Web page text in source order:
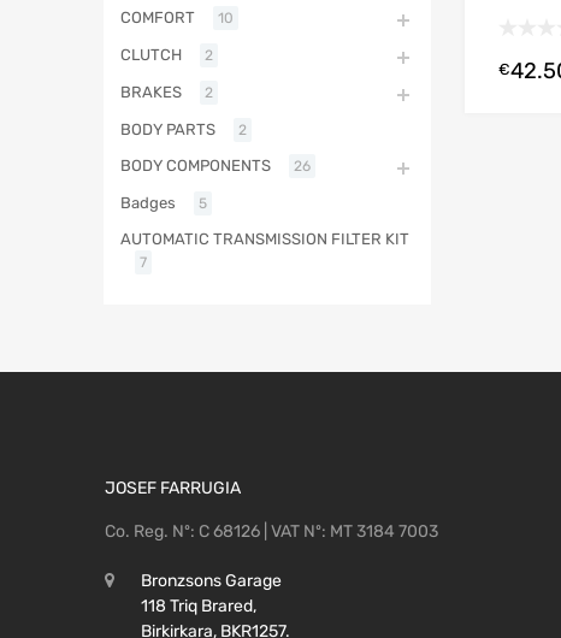
€
COMFORT 10
CLUTCH 2
BRAKES 2
BODY PARTS 2
BODY COMPONENTS 26
Badges 5
AUTOMATIC TRANSMISSION FILTER KIT
7
JOSEF FARRUGIA
Co. Reg. Nº: C 68126 | VAT Nº: MT 3184 7003
Bronzsons Garage
118 Triq Brared,
Birkirkara, BKR1257.